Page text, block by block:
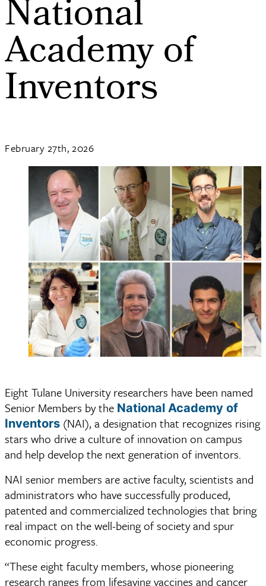
National
Academy of
Inventors
February 27th, 2026
Eight Tulane University researchers have been named
Senior Members by the National Academy of
Inventors (NAI), a designation that recognizes rising
stars who drive a culture of innovation on campus
and help develop the next generation of inventors.
NAI senior members are active faculty, scientists and
administrators who have successfully produced,
patented and commercialized technologies that bring
real impact on the well-being of society and spur
economic progress.
“These eight faculty members, whose pioneering
research ranges from lifesaving vaccines and cancer